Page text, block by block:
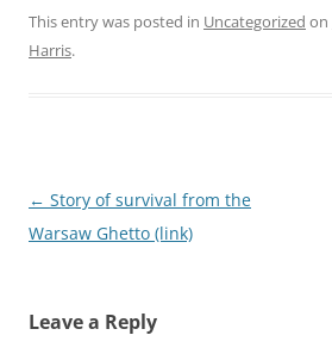
This entry was posted in Uncategorized on
Harris.
Post
navigation
← Story of survival from the
Warsaw Ghetto (link)
Leave a Reply